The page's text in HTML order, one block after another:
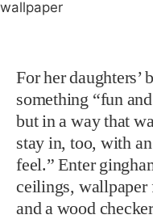
For her daughters’
something “fun
but in a way that
stay in, too, with
feel.” Enter
ceilings, wallpaper
and a wood